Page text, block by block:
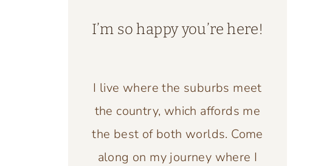
I’m so happy you’re here!
I live where the suburbs meet
the country, which affords me
the best of both worlds. Come
along on my journey where I